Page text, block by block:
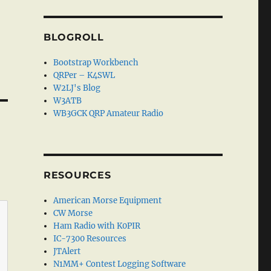
BLOGROLL
Bootstrap Workbench
QRPer – K4SWL
W2LJ's Blog
W3ATB
WB3GCK QRP Amateur Radio
RESOURCES
American Morse Equipment
CW Morse
Ham Radio with K0PIR
IC-7300 Resources
JTAlert
N1MM+ Contest Logging Software